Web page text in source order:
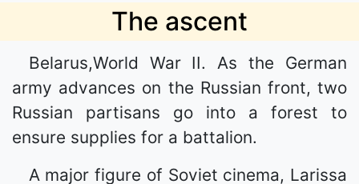
The ascent
Belarus,World War II. As the German
army advances on the Russian front, two
Russian partisans go into a forest to
ensure supplies for a battalion.
A major figure of Soviet cinema, Larissa